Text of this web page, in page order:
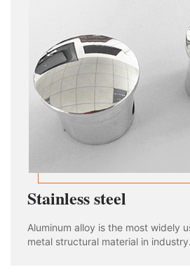
Stainless steel
Aluminum alloy is the most widely
metal structural material in